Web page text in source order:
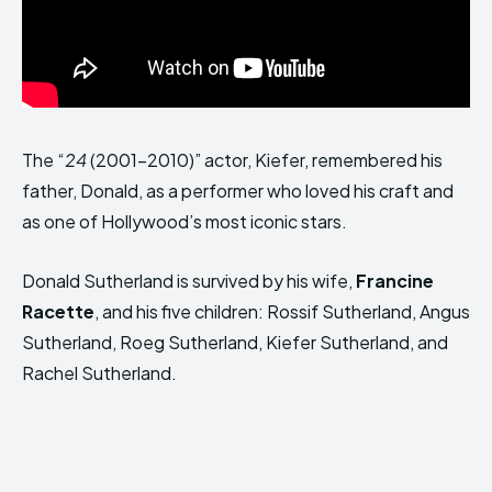
The “24(2001–2010)” actor, Kiefer, remembered his
father, Donald, as a performer who loved his craft and
as one of Hollywood’s most iconic stars.
Donald Sutherland is survived by his wife, Francine
Racette, and his five children: Rossif Sutherland, Angus
Sutherland, Roeg Sutherland, Kiefer Sutherland, and
Rachel Sutherland.